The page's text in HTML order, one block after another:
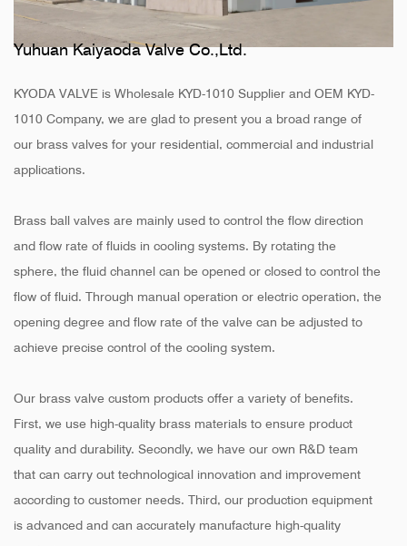
Yuhuan Kaiyaoda Valve Co.,Ltd.
KYODA VALVE is Wholesale KYD-1010 Supplier and OEM KYD-
1010 Company, we are glad to present you a broad range of
our brass valves for your residential, commercial and industrial
applications.
Brass ball valves are mainly used to control the flow direction
and flow rate of fluids in cooling systems. By rotating the
sphere, the fluid channel can be opened or closed to control the
flow of fluid. Through manual operation or electric operation, the
opening degree and flow rate of the valve can be adjusted to
achieve precise control of the cooling system.
Our brass valve custom products offer a variety of benefits.
First, we use high-quality brass materials to ensure product
quality and durability. Secondly, we have our own R&D team
that can carry out technological innovation and improvement
according to customer needs. Third, our production equipment
is advanced and can accurately manufacture high-quality